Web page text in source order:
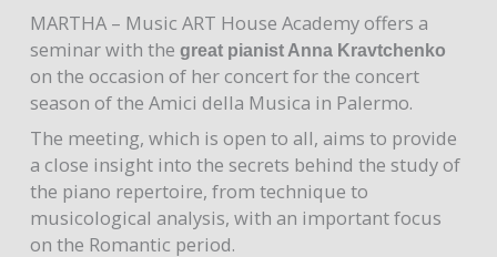
MARTHA – Music ART House Academy offers a
seminar with the great pianist Anna Kravtchenko
on the occasion of her concert for the concert
season of the Amici della Musica in Palermo.
The meeting, which is open to all, aims to provide
a close insight into the secrets behind the study of
the piano repertoire, from technique to
musicological analysis, with an important focus
on the Romantic period.